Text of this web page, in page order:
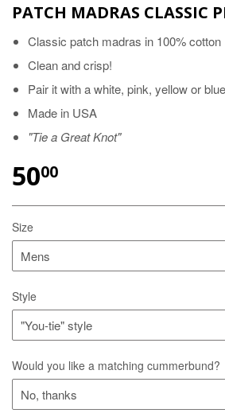
PATCH MADRAS CLASSIC
Classic patch madras in 100% cotton
Clean and crisp!
Pair it with a white, pink, yellow or
Made in USA
"Tie a Great Knot"
5000
Size
Style
Would you like a matching cummerbund?